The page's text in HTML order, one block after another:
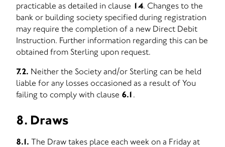
practicable as detailed in clause 14. Changes to the
bank or building society specified during registration
may require the completion of a new Direct Debit
Instruction. Further information regarding this can be
obtained from Sterling upon request.
7.2. Neither the Society and/or Sterling can be held
liable for any losses occasioned as a result of You
failing to comply with clause 6.1 .
8. Draws
8.1. The Draw takes place each week on a Friday at